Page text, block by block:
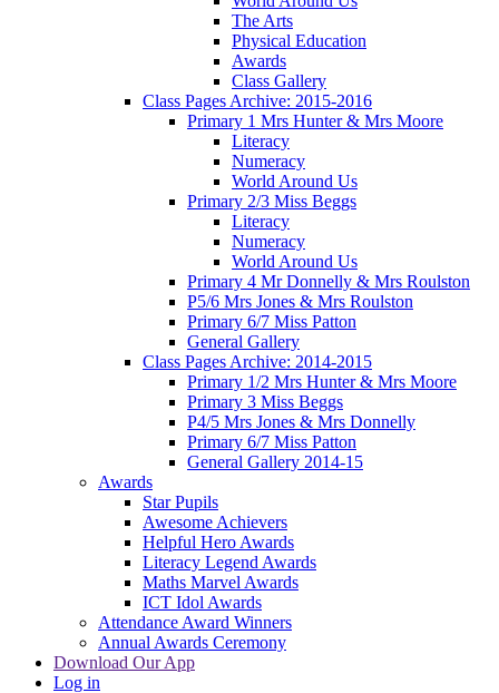
The Arts
Physical Education
Awards
Class Gallery
Class Pages Archive: 2015-2016
Primary 1 Mrs Hunter & Mrs Moore
Literacy
Numeracy
World Around Us
Primary 2/3 Miss Beggs
Literacy
Numeracy
World Around Us
Primary 4 Mr Donnelly & Mrs Roulston
P5/6 Mrs Jones & Mrs Roulston
Primary 6/7 Miss Patton
General Gallery
Class Pages Archive: 2014-2015
Primary 1/2 Mrs Hunter & Mrs Moore
Primary 3 Miss Beggs
P4/5 Mrs Jones & Mrs Donnelly
Primary 6/7 Miss Patton
General Gallery 2014-15
Awards
Star Pupils
Awesome Achievers
Helpful Hero Awards
Literacy Legend Awards
Maths Marvel Awards
ICT Idol Awards
Attendance Award Winners
Annual Awards Ceremony
Download Our App
Log in